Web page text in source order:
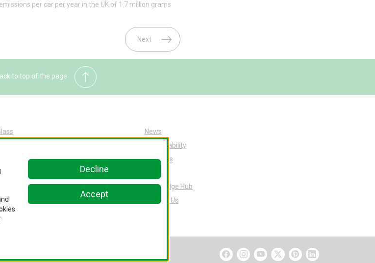
Decline
Accept
per car per year in the UK of 1.7 million grams
Next
to top of the page
at Pilkington
at Pilkington
News
Sustainability
About Us
Knowledge Hub
Contact Us